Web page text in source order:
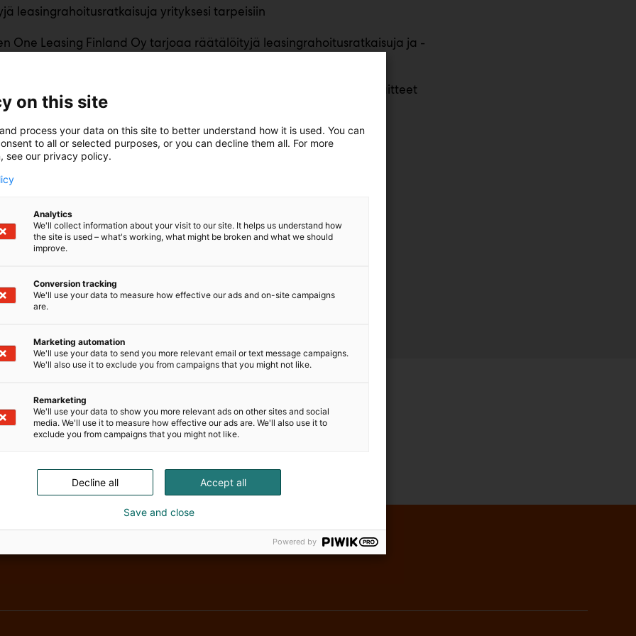
leasingrahoitusratkaisuja yrityksesi tarpeisiin
One Leasing Finland Oy tarjoaa räätälöityjä leasingrahoitusratkaisuja ja -
toteuttamisen joustavasti ja nykyaikaisesti.
kohteina ovat henkilö-, paketti- ja kuorma-autot, koneet, laitteet
on this site
process your data on this site to better understand how it is used. You can
to all or selected purposes, or you can decline them all. For more
see our privacy policy.
Analytics
We'll collect information about your visit to our site. It helps us understand how
the site is used – what's working, what might be broken and what we should
improve.
Conversion tracking
We'll use your data to measure how effective our ads and on-site campaigns
are.
Marketing automation
We'll use your data to send you more relevant email or text message campaigns.
We'll also use it to exclude you from campaigns that you might not like.
Remarketing
We'll use your data to show you more relevant ads on other sites and social
media. We'll use it to measure how effective our ads are. We'll also use it to
exclude you from campaigns that you might not like.
Accept all
Decline all
Save and close
Powered by